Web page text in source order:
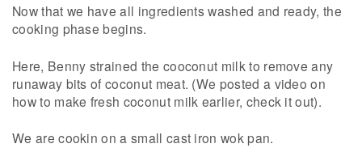
Now that we have all ingredients washed and ready, the
cooking phase begins.
Here, Benny strained the cooconut milk to remove any
runaway bits of coconut meat. (We posted a video on
how to make fresh coconut milk earlier, check it out).
We are cookin on a small cast iron wok pan.